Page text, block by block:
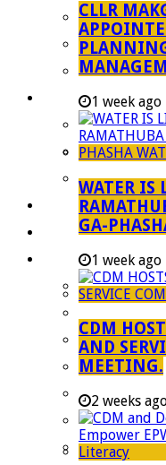
IDP &
Policies
Other
LED & TOURISM
Agriculture
Mining
Tourism
Investment
Careers
Useful Links
Aganang
Molemole
Lepelle-
The
CLLR
1 week ago
WATER IS
GA-
1 week ago
CDM
AND
MEETING.
2 weeks